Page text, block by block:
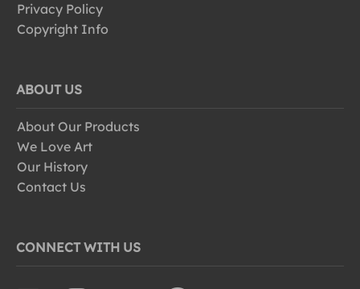
Privacy Policy
Copyright Info
ABOUT US
About Our Products
We Love Art
Our History
Contact Us
CONNECT WITH US